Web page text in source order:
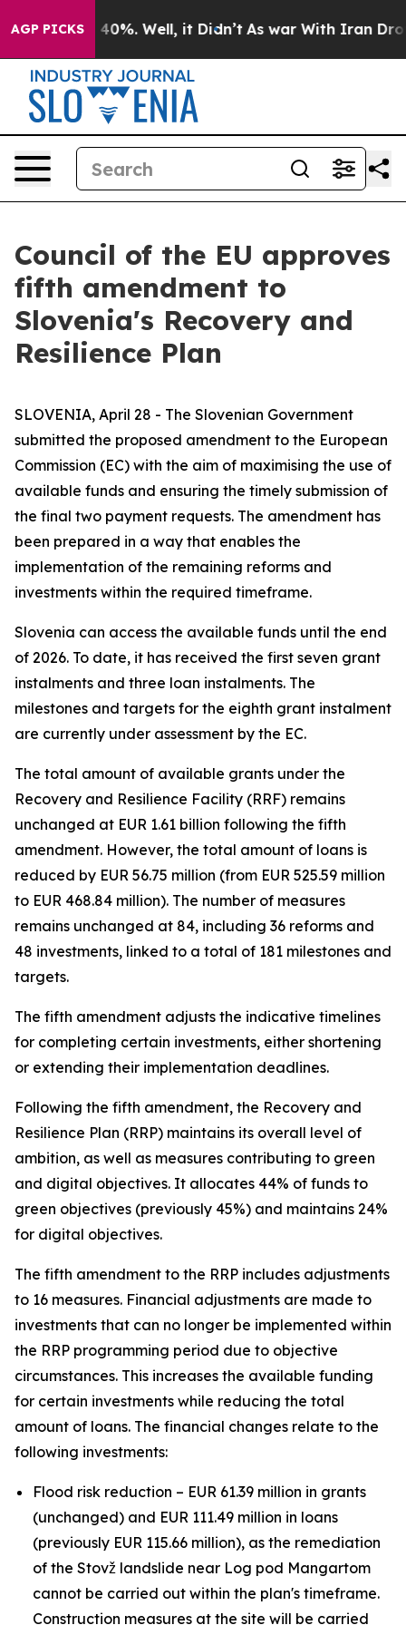
AGP PICKS40%. Well, it Didn’t As war With Iran Drove
Council of the EU approves
fifth amendment to
Slovenia's Recovery and
Resilience Plan
SLOVENIA, April 28 - The Slovenian Government
submitted the proposed amendment to the European
Commission (EC) with the aim of maximising the use of
available funds and ensuring the timely submission of
the final two payment requests. The amendment has
been prepared in a way that enables the
implementation of the remaining reforms and
investments within the required timeframe.
Slovenia can access the available funds until the end
of 2026. To date, it has received the first seven grant
instalments and three loan instalments. The
milestones and targets for the eighth grant instalment
are currently under assessment by the EC.
The total amount of available grants under the
Recovery and Resilience Facility (RRF) remains
unchanged at EUR 1.61 billion following the fifth
amendment. However, the total amount of loans is
reduced by EUR 56.75 million (from EUR 525.59 million
to EUR 468.84 million). The number of measures
remains unchanged at 84, including 36 reforms and
48 investments, linked to a total of 181 milestones and
targets.
The fifth amendment adjusts the indicative timelines
for completing certain investments, either shortening
or extending their implementation deadlines.
Following the fifth amendment, the Recovery and
Resilience Plan (RRP) maintains its overall level of
ambition, as well as measures contributing to green
and digital objectives. It allocates 44% of funds to
green objectives (previously 45%) and maintains 24%
for digital objectives.
The fifth amendment to the RRP includes adjustments
to 16 measures. Financial adjustments are made to
investments that can no longer be implemented within
the RRP programming period due to objective
circumstances. This increases the available funding
for certain investments while reducing the total
amount of loans. The financial changes relate to the
following investments:
Flood risk reduction – EUR 61.39 million in grants
(unchanged) and EUR 111.49 million in loans
(previously EUR 115.66 million), as the remediation
of the Stovž landslide near Log pod Mangartom
cannot be carried out within the plan's timeframe.
Construction measures at the site will be carried